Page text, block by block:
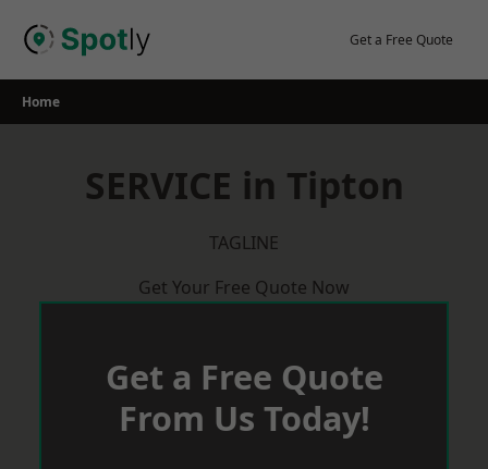
Get a Free Quote
Home
SERVICE in Tipton
TAGLINE
Get Your Free Quote Now
Get a Free Quote
From Us Today!